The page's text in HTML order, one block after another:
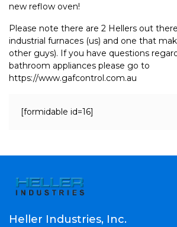
new reflow oven!
Please note there are 2 Hellers out
industrial furnaces (us) and one that
other guys). If you have questions
bathroom appliances please go to
https://www.gafcontrol.com.au
[formidable id=16]
Heller Industries, Inc.